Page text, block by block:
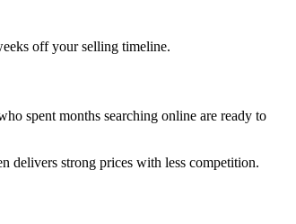
off your selling timeline.
spent months searching online are ready to
delivers strong prices with less competition.